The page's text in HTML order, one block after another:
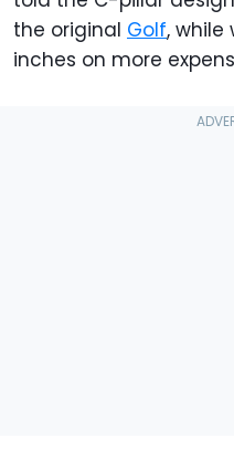
the original Golf, while
inches on more